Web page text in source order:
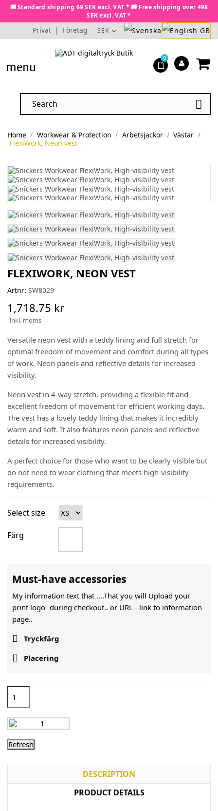
🚚 Standard shipping 69 SEK excl. VAT * 🚚 Free shipping over 498
SEK excl. VAT *
Privat | Företag SEK
menu

0
Home Workwear & Protection Arbetsjackor
Västar
FlexiWork, Neon vest
FLEXIWORK, NEON VEST
Artnr: SW8029
1,718.75 kr
Inkl. moms
Versatile neon vest with a teddy lining and full stretch for
optimal freedom of movement and comfort during all types
of work. Neon panels and reflective details for increased
visibility.
Neon vest in 4-way stretch, providing a flexible fit and
excellent freedom of movement for efficient working days.
The vest has a lovely teddy lining that makes it incredibly
warm and soft. It also features neon panels and reflective
details for increased visibility.
A perfect choice for those who want to be clearly visible but
do not need to wear clothing that meets high-visibility
requirements.
Select size
Färg
Must-have accessories
My information text that ....That you will Upload your
print logo- during checkout.. or URL - link to information
page..
 Tryckfärg
 Placering
DESCRIPTION
PRODUCT DETAILS